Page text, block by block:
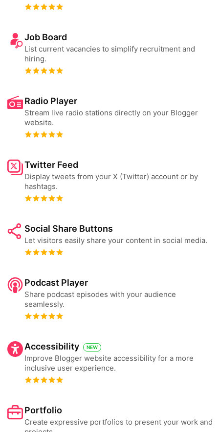
Job Board
List current vacancies to simplify recruitment and
hiring.
Radio Player
Stream live radio stations directly on your Blogger
website.
Twitter Feed
Display tweets from your X (Twitter) account or by
hashtags.
Social Share Buttons
Let visitors easily share your content in social media.
Podcast Player
Share podcast episodes with your audience
seamlessly.
Accessibility NEW
Improve Blogger website accessibility for a more
inclusive user experience.
Portfolio
Create expressive portfolios to present your work and